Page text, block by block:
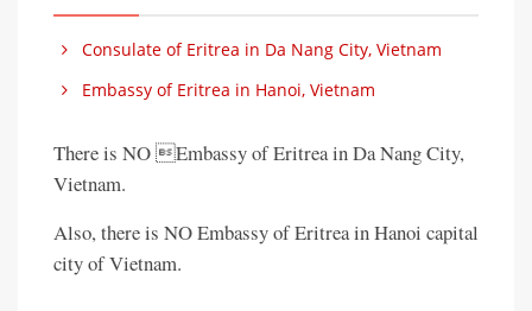
Consulate of Eritrea in Da Nang City, Vietnam
Embassy of Eritrea in Hanoi, Vietnam
There is NO Embassy of Eritrea in Da Nang City,
Vietnam.
Also, there is NO Embassy of Eritrea in Hanoi capital
city of Vietnam.